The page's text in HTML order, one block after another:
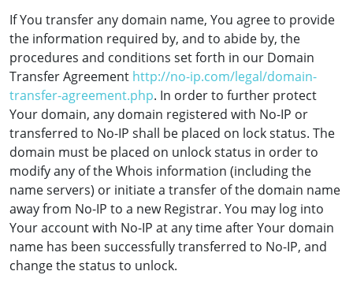
If You transfer any domain name, You agree to provide
the information required by, and to abide by, the
procedures and conditions set forth in our Domain
Transfer Agreement http://no-ip.com/legal/domain-
transfer-agreement.php. In order to further protect
Your domain, any domain registered with No-IP or
transferred to No-IP shall be placed on lock status. The
domain must be placed on unlock status in order to
modify any of the Whois information (including the
name servers) or initiate a transfer of the domain name
away from No-IP to a new Registrar. You may log into
Your account with No-IP at any time after Your domain
name has been successfully transferred to No-IP, and
change the status to unlock.